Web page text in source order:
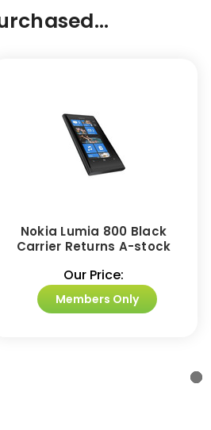
Nokia Lumia 800 Black
Carrier Returns A-stock
Our Price:
Members Only